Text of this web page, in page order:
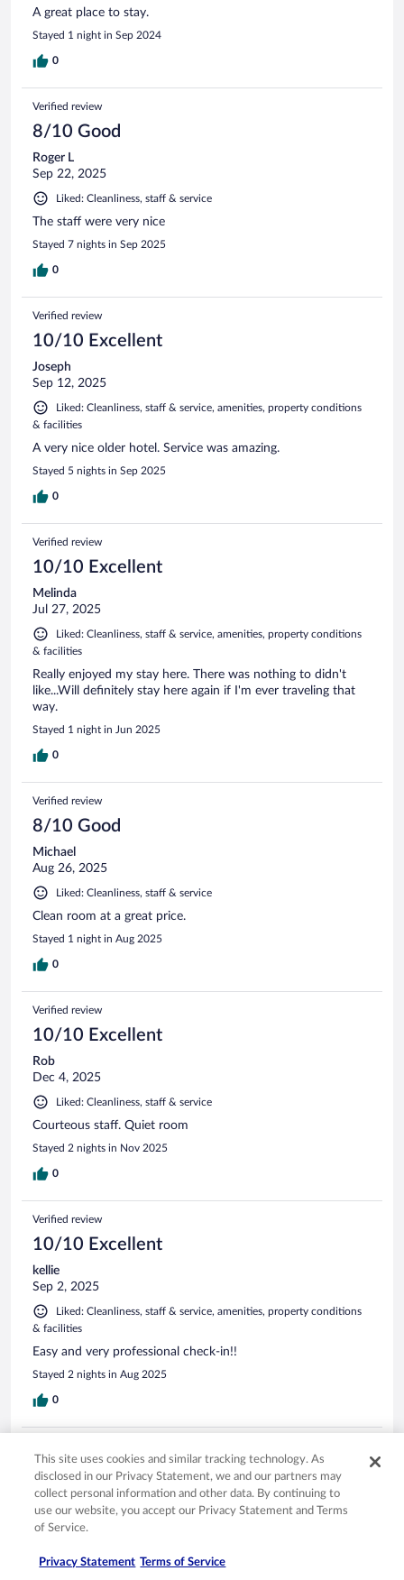
A great place to stay.
Stayed 1 night in Sep 2024
0
Verified review
8/10 Good
Roger L
Sep 22, 2025
Liked: Cleanliness, staff & service
The staff were very nice
Stayed 7 nights in Sep 2025
0
Verified review
10/10 Excellent
Joseph
Sep 12, 2025
Liked: Cleanliness, staff & service, amenities, property conditions
& facilities
A very nice older hotel. Service was amazing.
Stayed 5 nights in Sep 2025
0
Verified review
10/10 Excellent
Melinda
Jul 27, 2025
Liked: Cleanliness, staff & service, amenities, property conditions
& facilities
Really enjoyed my stay here. There was nothing to didn't
like...Will definitely stay here again if I'm ever traveling that
way.
Stayed 1 night in Jun 2025
0
Verified review
8/10 Good
Michael
Aug 26, 2025
Liked: Cleanliness, staff & service
Clean room at a great price.
Stayed 1 night in Aug 2025
0
Verified review
10/10 Excellent
Rob
Dec 4, 2025
Liked: Cleanliness, staff & service
Courteous staff. Quiet room
Stayed 2 nights in Nov 2025
0
Verified review
10/10 Excellent
kellie
Sep 2, 2025
Liked: Cleanliness, staff & service, amenities, property conditions
& facilities
Easy and very professional check-in!!
Stayed 2 nights in Aug 2025
0
10/10 Excellent
Edgar
Sep 19, 2025
& facilities
This site uses cookies and similar tracking technology. As
disclosed in our Privacy Statement, we and our partners may
collect personal information and other data. By continuing to
use our website, you accept our Privacy Statement and Terms
of Service.
Privacy Statement Terms of Service